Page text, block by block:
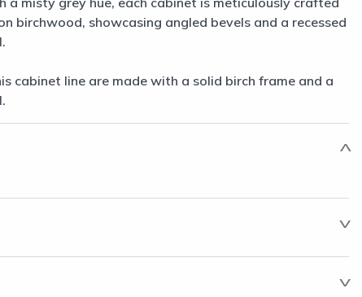
birchwood, showcasing angled bevels and a recessed
cabinet line are made with a solid birch frame and a